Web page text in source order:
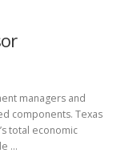
managers and
components. Texas
total economic
…